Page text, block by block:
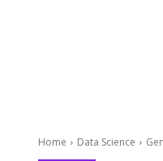
Home Data Science